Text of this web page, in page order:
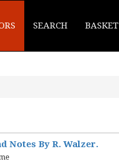
SEARCH BASKET
Notes By R. Walzer.